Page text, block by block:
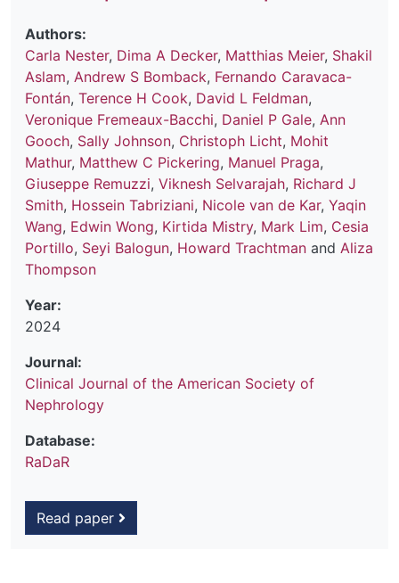
Authors:
Carla Nester, Dima A Decker, Matthias Meier, Shakil
Aslam, Andrew S Bomback, Fernando Caravaca-
Fontán, Terence H Cook, David L Feldman,
Veronique Fremeaux-Bacchi, Daniel P Gale, Ann
Gooch, Sally Johnson, Christoph Licht, Mohit
Mathur, Matthew C Pickering, Manuel Praga,
Giuseppe Remuzzi, Viknesh Selvarajah, Richard J
Smith, Hossein Tabriziani, Nicole van de Kar, Yaqin
Wang, Edwin Wong, Kirtida Mistry, Mark Lim, Cesia
Portillo, Seyi Balogun, Howard Trachtman and Aliza
Thompson
Year:
2024
Journal:
Clinical Journal of the American Society of
Nephrology
Database:
RaDaR
Read paper